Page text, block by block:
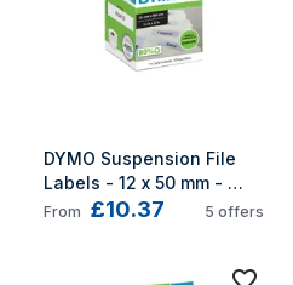
DYMO Suspension File
Labels - 12 x 50 mm -
S0722460
From £10.37 5 offers